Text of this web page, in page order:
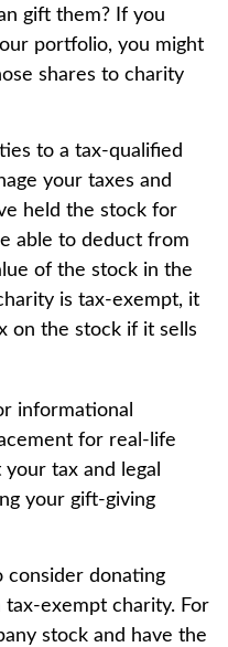
gift them? If you
portfolio, you might
shares to charity
to a tax-qualified
your taxes and
held the stock for
able to deduct from
of the stock in the
is tax-exempt, it
on the stock if it sells
informational
for real-life
tax and legal
your gift-giving
consider donating
tax-exempt charity. For
stock and have the